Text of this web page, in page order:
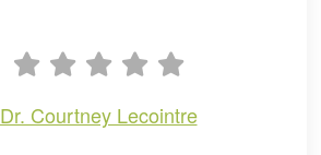
dr. courtney lecointre